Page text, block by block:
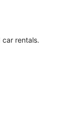
rentals.